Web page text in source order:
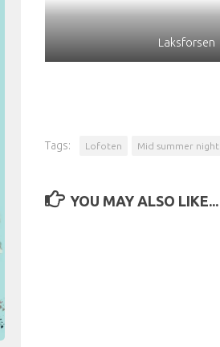
Laksforsen
Tags: Lofoten Mid summer night
YOU MAY ALSO LIKE...